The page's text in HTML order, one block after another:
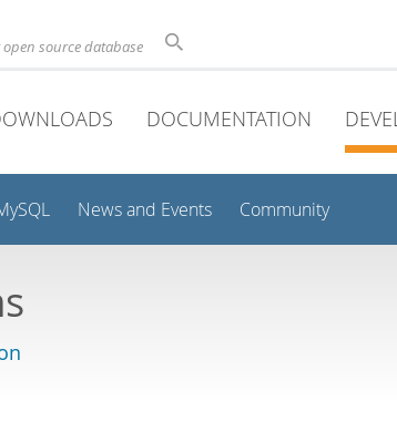
source database
DOCUMENTATION
News and Events Community